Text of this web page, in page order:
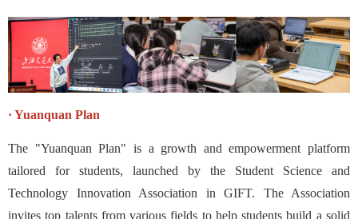
· Yuanquan Plan
The "Yuanquan Plan" is a growth and empowerment platform
tailored for students, launched by the Student Science and
Technology Innovation Association in GIFT. The Association
invites top talents from various fields to help students build a solid